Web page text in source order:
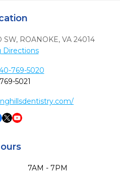
SW, ROANOKE, VA 24014
Directions
769-5020
5021
7AM - 7PM